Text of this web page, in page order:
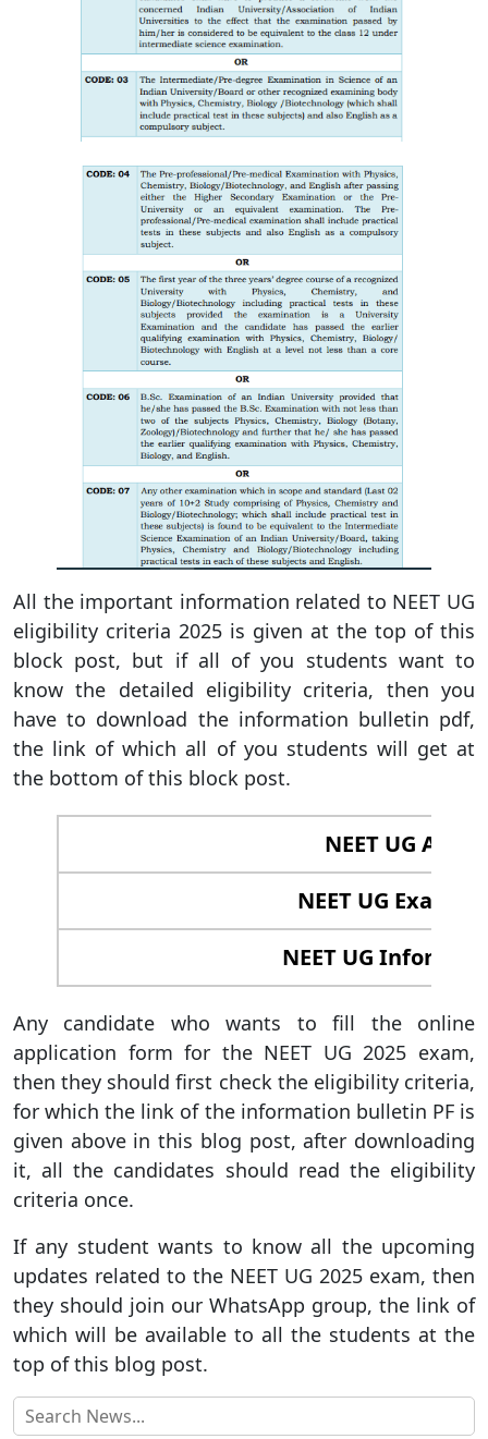
All the important information related to NEET UG
eligibility criteria 2025 is given at the top of this
block post, but if all of you students want to
know the detailed eligibility criteria, then you
have to download the information bulletin pdf,
the link of which all of you students will get at
the bottom of this block post.
NEET UG
NEET UG Exam
NEET UG
Any candidate who wants to fill the online
application form for the NEET UG 2025 exam,
then they should first check the eligibility criteria,
for which the link of the information bulletin PF is
given above in this blog post, after downloading
it, all the candidates should read the eligibility
criteria once.
If any student wants to know all the upcoming
updates related to the NEET UG 2025 exam, then
they should join our WhatsApp group, the link of
which will be available to all the students at the
top of this blog post.